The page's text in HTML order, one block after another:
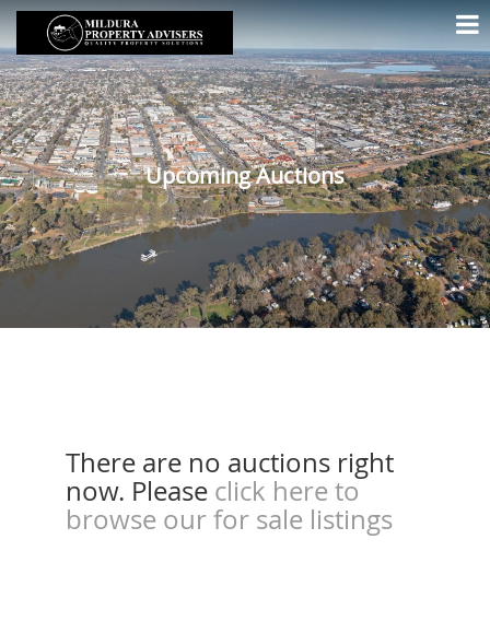
Upcoming Auctions
There are no auctions right
now. Please click here to
browse our for sale listings